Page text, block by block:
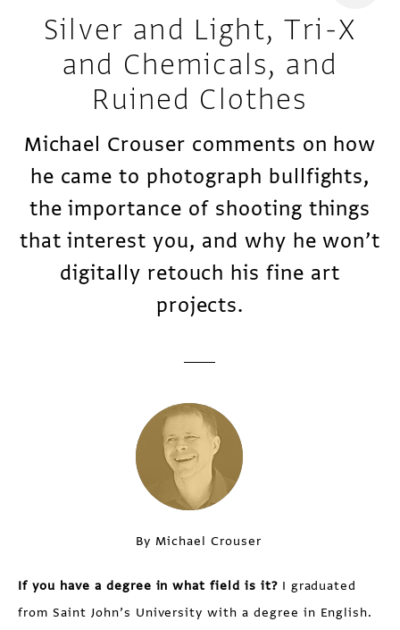
Silver and Light, Tri-X
and Chemicals, and
Ruined Clothes
Michael Crouser comments on how
he came to photograph bullfights,
the importance of shooting things
that interest you, and why he won’t
digitally retouch his fine art
projects.
By Michael Crouser
If you have a degree in what field is it?I graduated
from Saint John’s University with a degree in English.